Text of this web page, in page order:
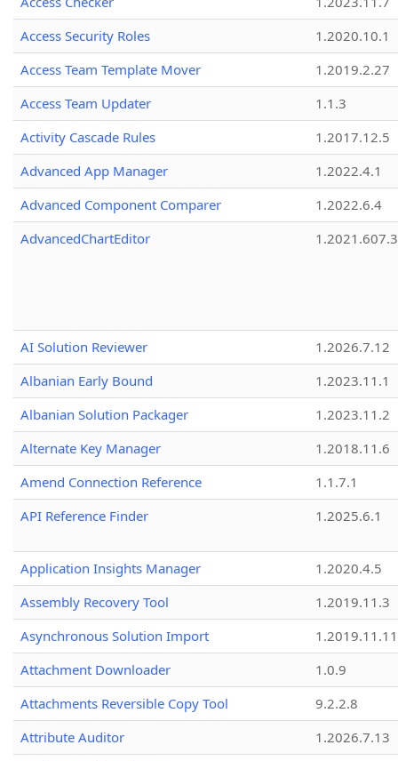
Access Security Roles
1.2020.10.1
Access Team Template Mover
1.2019.2.27
Access Team Updater
1.1.3
Activity Cascade Rules
1.2017.12.5
Advanced App Manager
1.2022.4.1
Advanced Component Comparer
1.2022.6.4
AdvancedChartEditor
1.2021.607.3
AI Solution Reviewer
1.2026.7.12
Albanian Early Bound
1.2023.11.1
Albanian Solution Packager
1.2023.11.2
Alternate Key Manager
1.2018.11.6
Amend Connection Reference
1.1.7.1
API Reference Finder
1.2025.6.1
Application Insights Manager
1.2020.4.5
Assembly Recovery Tool
1.2019.11.3
Asynchronous Solution Import
1.2019.11.11
Attachment Downloader
1.0.9
Attachments Reversible Copy Tool
9.2.2.8
Attribute Auditor
1.2026.7.13